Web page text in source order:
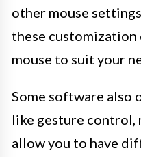
other mouse
these
mouse to suit your
Some software also
like gesture control,
allow you to have